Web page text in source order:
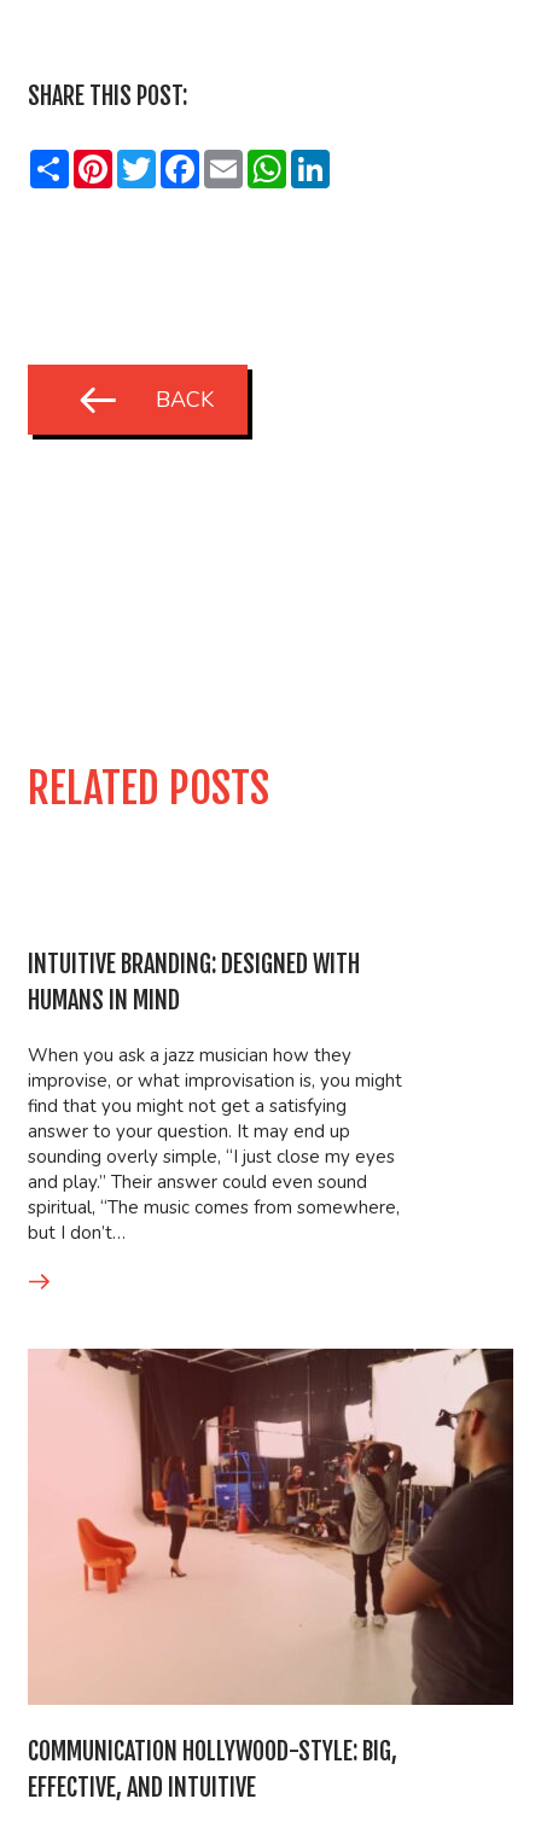
SHARE THIS POST:
SharePinterest
TwitterFacebook
EmailWhatsApp
BACK
RELATED POSTS
INTUITIVE BRANDING: DESIGNED WITH
HUMANS IN MIND
When you ask a jazz musician how they
improvise, or what improvisation is, you might
find that you might not get a satisfying
answer to your question. It may end up
sounding overly simple, “I just close my eyes
and play.” Their answer could even sound
spiritual, “The music comes from somewhere,
but I don’t…
COMMUNICATION HOLLYWOOD-STYLE: BIG,
EFFECTIVE, AND INTUITIVE